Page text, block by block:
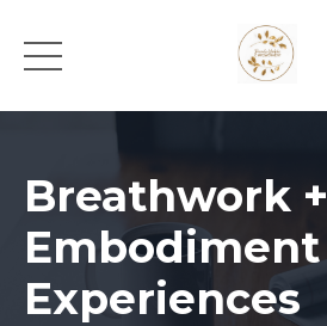
Breathwork +
Embodiment
Experiences